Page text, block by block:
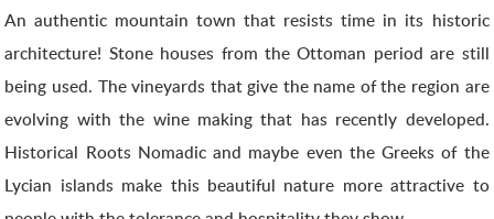
An authentic mountain town that resists time in its historic
architecture! Stone houses from the Ottoman period are still
being used. The vineyards that give the name of the region are
evolving with the wine making that has recently developed.
Historical Roots Nomadic and maybe even the Greeks of the
Lycian islands make this beautiful nature more attractive to